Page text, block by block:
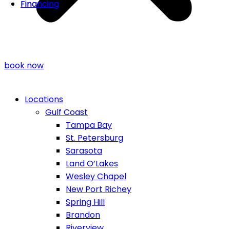
Financing
Financing
book now
Locations
Gulf Coast
Tampa Bay
St. Petersburg
Sarasota
Land O’Lakes
Wesley Chapel
New Port Richey
Spring Hill
Brandon